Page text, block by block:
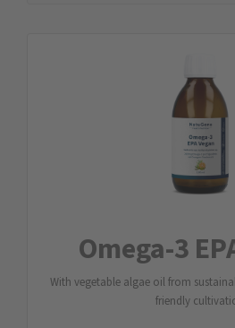
Omega-3
With vegetable algae oil from
friendly